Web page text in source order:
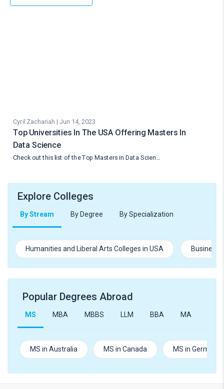
Cyril Zachariah | Jun 14, 2023
Top Universities In The USA Offering Masters In
Data Science
Check out this list of the Top Masters in Data Scien…
Explore Colleges
By Stream By Degree By Specialization
Humanities and Liberal Arts Colleges in USA Business
Popular Degrees Abroad
MS MBA MBBS LLM BBA MA
MS in Australia MS in Canada MS in Germany